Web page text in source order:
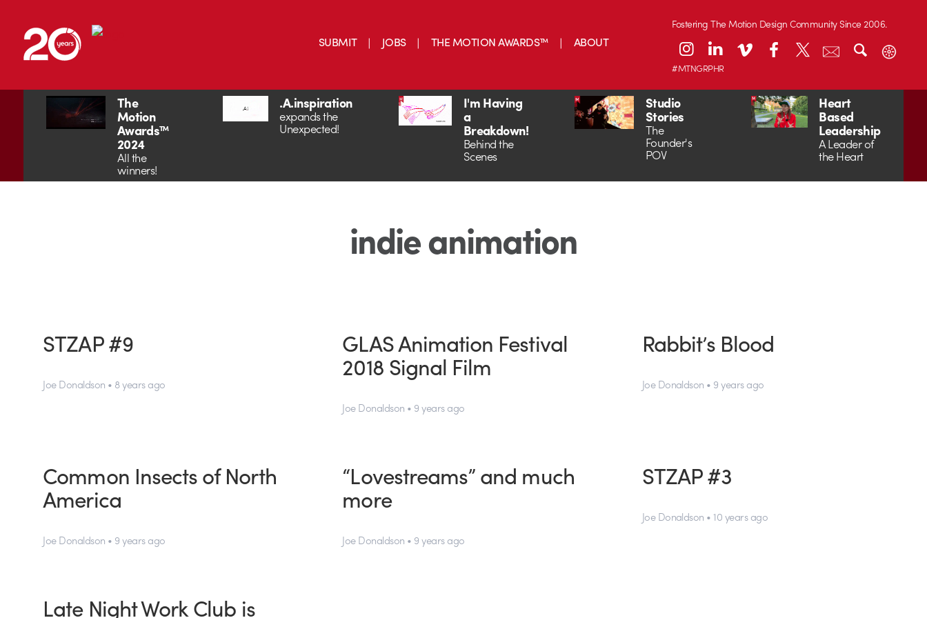
SUBMIT JOBS THE MOTION AWARDS™ ABOUT
Fostering The Motion Design Community Since 2006.
#MTNGRPHR
The
Motion
Awards™
2024
All the
winners!
.A.inspiration
expands the
Unexpected!
I'm Having
a
Breakdown!
Behind the
Scenes
Studio
Stories
The
Founder's
POV
Heart
Based
Leadership
A Leader of
the Heart
indie animation
STZAP #9
Joe Donaldson • 8 years ago
GLAS Animation Festival
2018 Signal Film
Joe Donaldson • 9 years ago
Rabbit’s Blood
Joe Donaldson • 9 years ago
Common Insects of North
America
Joe Donaldson • 9 years ago
“Lovestreams” and much
more
Joe Donaldson • 9 years ago
STZAP #3
Joe Donaldson • 10 years ago
Late Night Work Club is